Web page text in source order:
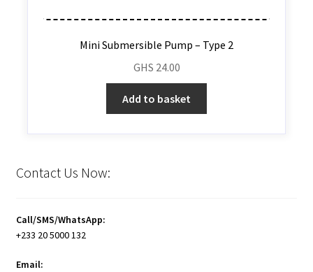
Mini Submersible Pump – Type 2
GHS 24.00
Add to basket
Contact Us Now:
Call/SMS/WhatsApp:
+233 20 5000 132
Email: